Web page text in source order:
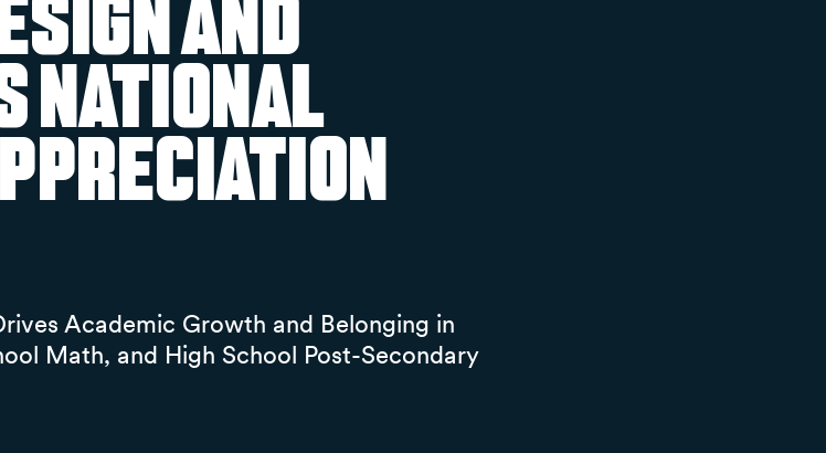
and
National
Academic Growth and Belonging in
Math, and High School Post-Secondary